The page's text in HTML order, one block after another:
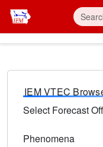
IEM VTEC
Select Forecast
Phenomena